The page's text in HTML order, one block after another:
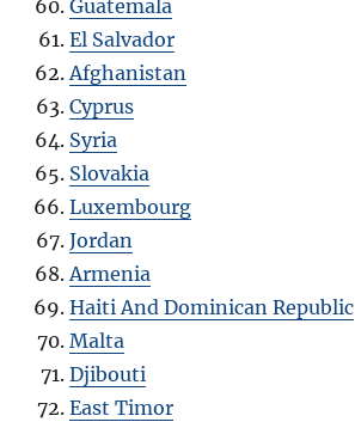
Guatemala
El Salvador
Afghanistan
Cyprus
Syria
Slovakia
Luxembourg
Jordan
Armenia
Haiti And Dominican Republic
Malta
Djibouti
East Timor